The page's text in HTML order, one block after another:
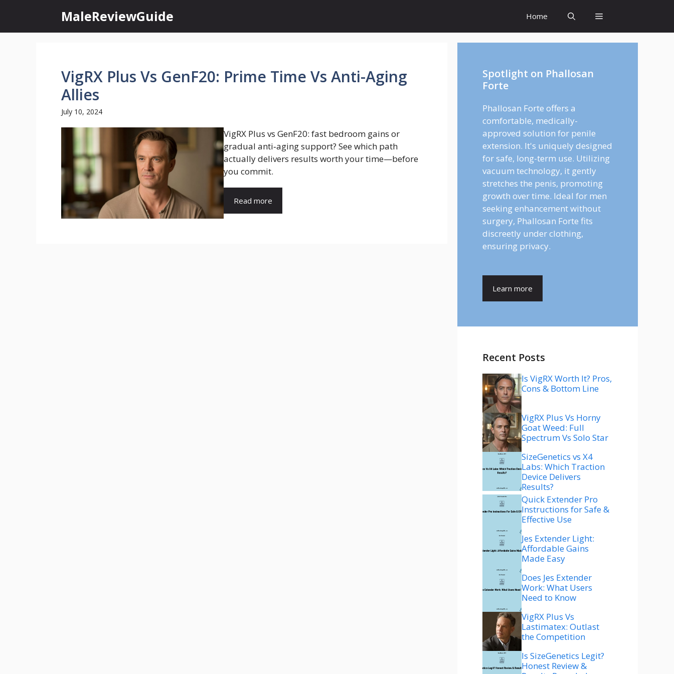
content
MaleReviewGuide Home
VigRX Plus Vs GenF20: Prime Time Vs Anti-Aging
Allies
July 10, 2024
VigRX Plus vs GenF20: fast bedroom gains or
gradual anti‑aging support? See which path
actually delivers results worth your time—before
you commit.
Read more
Spotlight on Phallosan
Forte
Phallosan Forte offers a
comfortable, medically-
approved solution for penile
extension. It's uniquely designed
for safe, long-term use. Utilizing
vacuum technology, it gently
stretches the penis, promoting
growth over time. Ideal for men
seeking enhancement without
surgery, Phallosan Forte fits
discreetly under clothing,
ensuring privacy.
Learn more
Recent Posts
Is VigRX Worth It? Pros,
Cons & Bottom Line
VigRX Plus Vs Horny
Goat Weed: Full
Spectrum Vs Solo Star
SizeGenetics vs X4
Labs: Which Traction
Device Delivers
Results?
Quick Extender Pro
Instructions for Safe &
Effective Use
Jes Extender Light:
Affordable Gains
Made Easy
Does Jes Extender
Work: What Users
Need to Know
VigRX Plus Vs
Lastimatex: Outlast
the Competition
Is SizeGenetics Legit?
Honest Review &